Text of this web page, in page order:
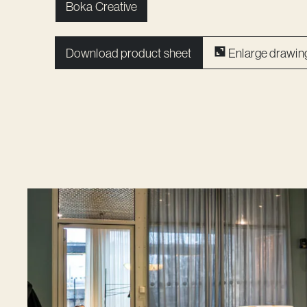
Boka Creative
Download product sheet Enlarge